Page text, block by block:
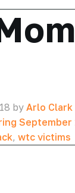
by Arlo Clark
September
, wtc victims